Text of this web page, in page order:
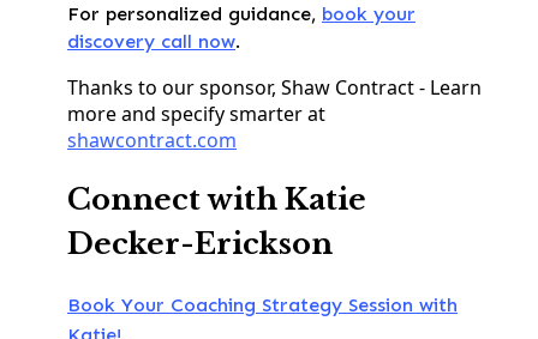
For personalized guidance, book your
discovery call now.
Thanks to our sponsor, Shaw Contract - Learn
more and specify smarter at
shawcontract.com
Connect with Katie
Decker-Erickson
Book Your Coaching Strategy Session with
Katie!